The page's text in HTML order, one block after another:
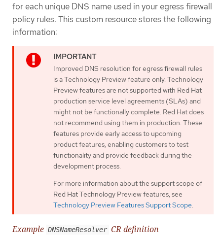
for each unique DNS name used in your egress firewall
policy rules. This custom resource stores the following
information:
Improved DNS resolution for egress firewall rules
is a Technology Preview feature only. Technology
Preview features are not supported with Red Hat
production service level agreements (SLAs) and
might not be functionally complete. Red Hat does
not recommend using them in production. These
features provide early access to upcoming
product features, enabling customers to test
functionality and provide feedback during the
development process.
For more information about the support scope of
Red Hat Technology Preview features, see
Technology Preview Features Support Scope.
Example DNSNameResolver CR definition